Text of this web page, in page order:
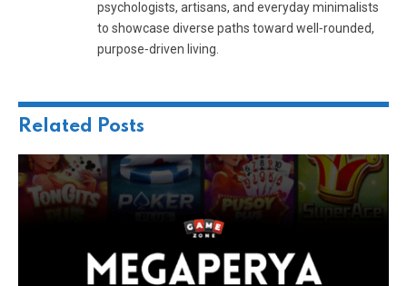
psychologists, artisans, and everyday minimalists
to showcase diverse paths toward well‑rounded,
purpose‑driven living.
Related Posts